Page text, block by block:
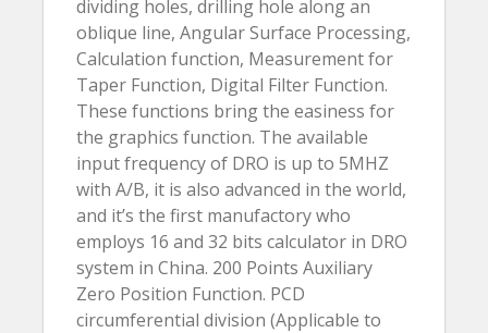
dividing holes, drilling hole along an
oblique line, Angular Surface Processing,
Calculation function, Measurement for
Taper Function, Digital Filter Function.
These functions bring the easiness for
the graphics function. The available
input frequency of DRO is up to 5MHZ
with A/B, it is also advanced in the world,
and it’s the first manufactory who
employs 16 and 32 bits calculator in DRO
system in China. 200 Points Auxiliary
Zero Position Function. PCD
circumferential division (Applicable to